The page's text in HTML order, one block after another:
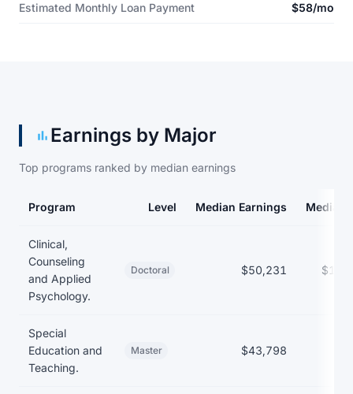
Estimated Monthly Loan Payment $58/mo
Earnings by Major
Top programs ranked by median earnings
Program Level Median Earnings Median
Clinical,
Counseling
and Applied
Psychology.
Doctoral $50,231
Special
Education and
Teaching.
Master $43,798